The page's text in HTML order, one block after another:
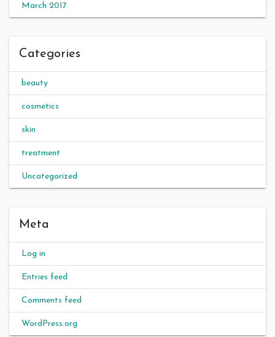
March 2017
Categories
beauty
cosmetics
skin
treatment
Uncategorized
Meta
Log in
Entries feed
Comments feed
WordPress.org